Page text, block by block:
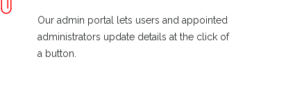
Our admin portal lets users and appointed
administrators update details at the click of
a button.